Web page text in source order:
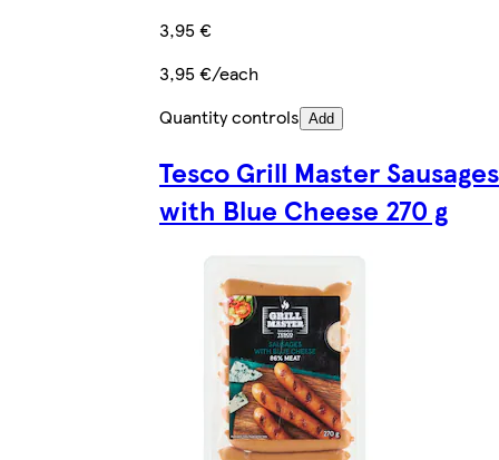
3,95 €
3,95 €/each
Quantity controls Add
Tesco Grill Master Sausages
with Blue Cheese 270 g